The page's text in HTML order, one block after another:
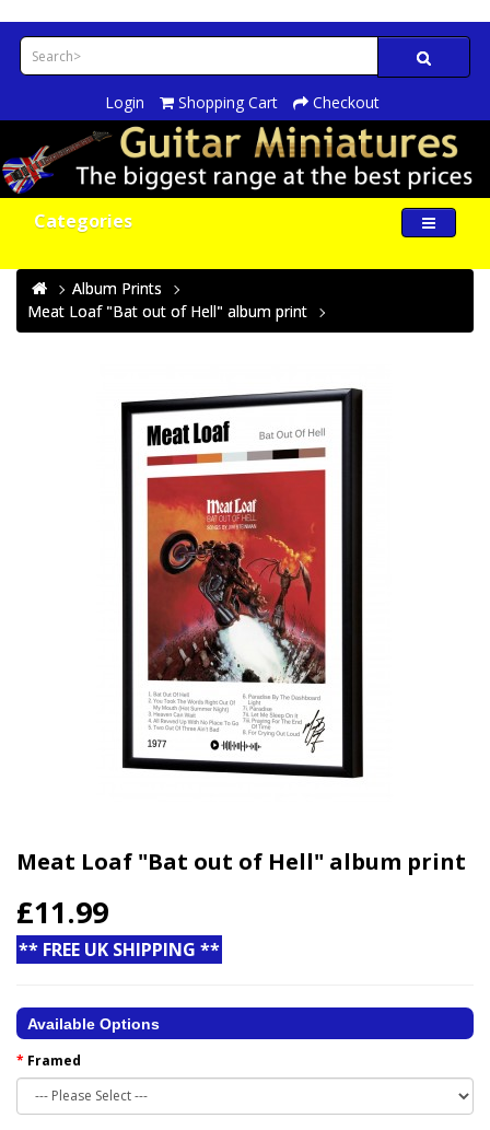
Login Shopping Cart Checkout
Categories
Album Prints
Meat Loaf "Bat out of Hell" album print
Meat Loaf "Bat out of Hell" album print
£11.99
** FREE UK SHIPPING **
Available Options
Framed